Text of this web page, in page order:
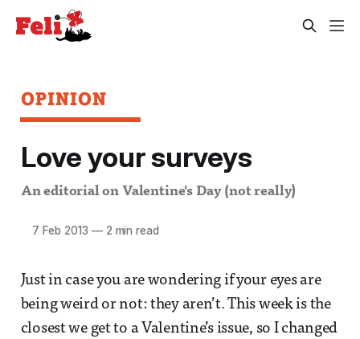
OPINION
Love your surveys
An editorial on Valentine's Day (not really)
7 Feb 2013 —2 min read
Just in case you are wondering if your eyes are
being weird or not: they aren’t. This week is the
closest we get to a Valentine’s issue, so I changed